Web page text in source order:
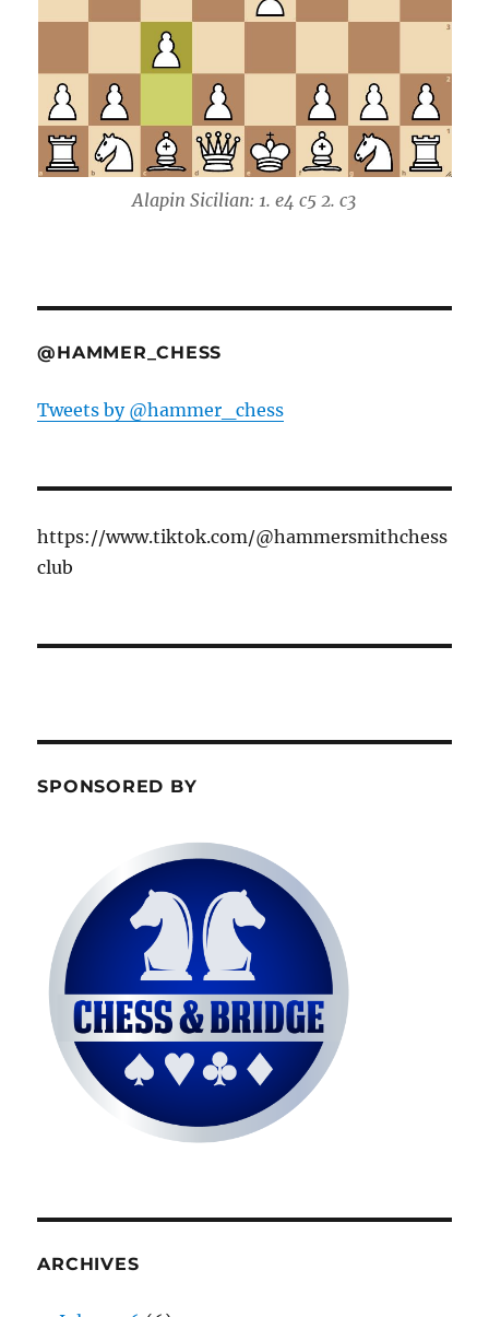
Alapin Sicilian: 1. e4 c5 2. c3
@HAMMER_CHESS
Tweets by @hammer_chess
https://www.tiktok.com/@hammersmithchess
club
SPONSORED BY
ARCHIVES